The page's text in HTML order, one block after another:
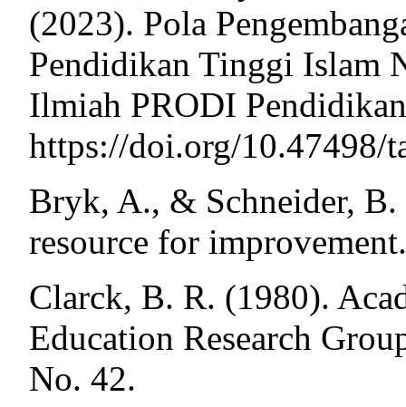
(2023). Pola
Pendidikan Tinggi Islam
Ilmiah PRODI
https://doi.org/10.47498/
Bryk, A., & Schneider,
resource for
Clarck, B. R. (1980).
Education Research
No. 42.